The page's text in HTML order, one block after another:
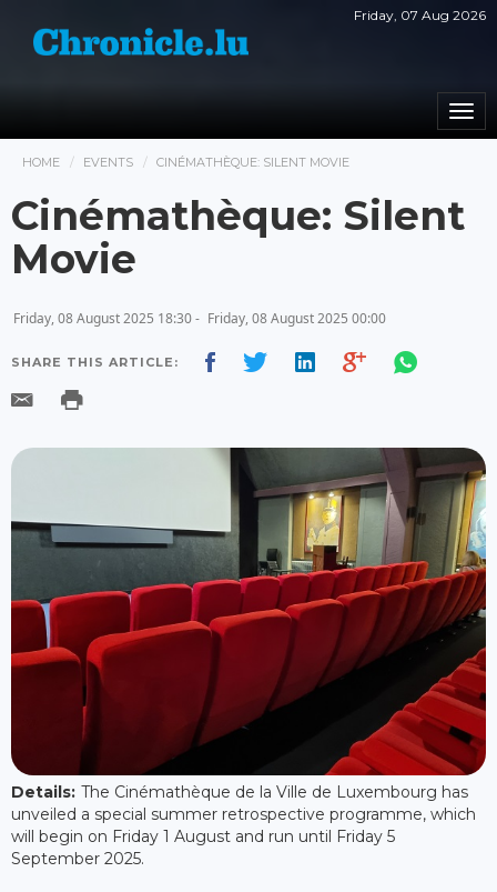
Friday, 07 Aug 2026
HOME EVENTS CINÉMATHÈQUE: SILENT MOVIE
Cinémathèque: Silent
Movie
Friday, 08 August 2025 18:30 - Friday, 08 August 2025 00:00
SHARE THIS ARTICLE:
Details: The Cinémathèque de la Ville de Luxembourg has
unveiled a special summer retrospective programme, which
will begin on Friday 1 August and run until Friday 5
September 2025.